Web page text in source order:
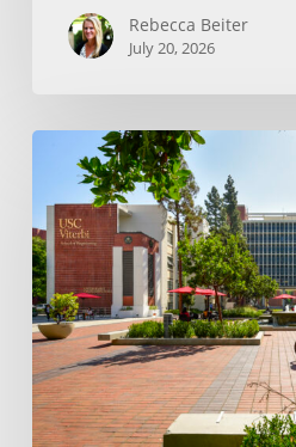
Rebecca Beiter
July 20, 2026
Choose
the
Right
Engineering
Major
at
USC
Viterbi